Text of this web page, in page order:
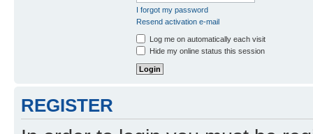
I forgot my password
Resend activation e-mail
Log me on automatically each visit
Hide my online status this session
REGISTER